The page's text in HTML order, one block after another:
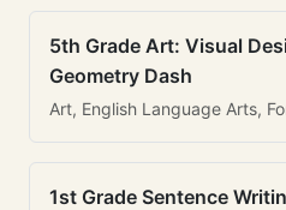
5th Grade Art: Visual
Geometry Dash
Art, English Language Arts,
1st Grade Sentence